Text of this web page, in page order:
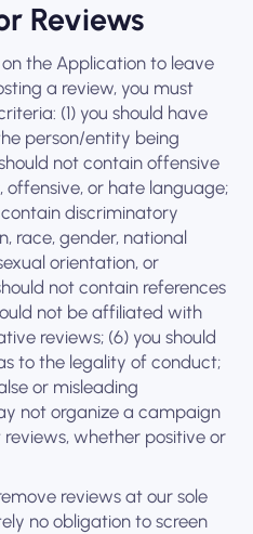
Reviews
the Application to leave
a review, you must
(1) you should have
person/entity being
not contain offensive
offensive, or hate language;
discriminatory
race, gender, national
orientation, or
not contain references
not be affiliated with
reviews; (6) you should
to the legality of conduct;
or misleading
not organize a campaign
whether positive or
reviews at our sole
no obligation to screen